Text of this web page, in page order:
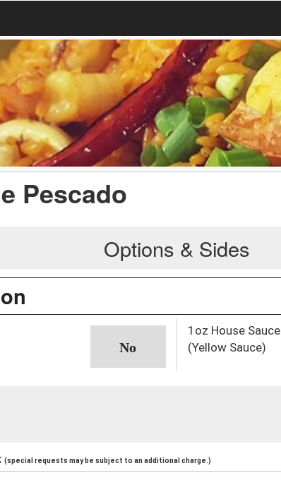
Pescado
Options & Sides
1oz House Sauce
(Yellow Sauce)
(special requests may be subject to an additional charge.)